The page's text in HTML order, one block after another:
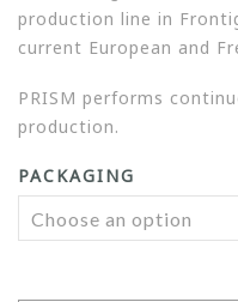
production line in
current European and
PRISM performs
production.
PACKAGING